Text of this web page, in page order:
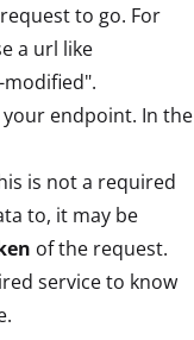
to go. For
a url like
endpoint. In the
is not a required
to, it may be
of the request.
service to know